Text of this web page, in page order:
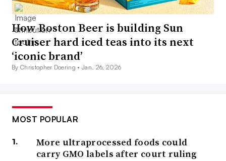
How Boston Beer is building Sun
Cruiser hard iced teas into its next
‘iconic brand’
By Christopher Doering •Jan. 26, 2026
MOST POPULAR
More ultraprocessed foods could
carry GMO labels after court ruling